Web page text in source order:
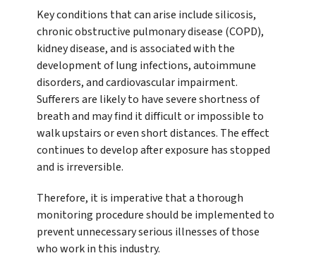
Key conditions that can arise include silicosis,
chronic obstructive pulmonary disease (COPD),
kidney disease, and is associated with the
development of lung infections, autoimmune
disorders, and cardiovascular impairment.
Sufferers are likely to have severe shortness of
breath and may find it difficult or impossible to
walk upstairs or even short distances. The effect
continues to develop after exposure has stopped
and is irreversible.
Therefore, it is imperative that a thorough
monitoring procedure should be implemented to
prevent unnecessary serious illnesses of those
who work in this industry.